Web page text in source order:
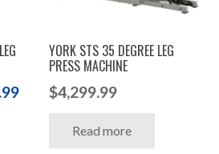
Current
YORK STS 35 DEGREE LEG
PRESS MACHINE
$4,299.99
Read more